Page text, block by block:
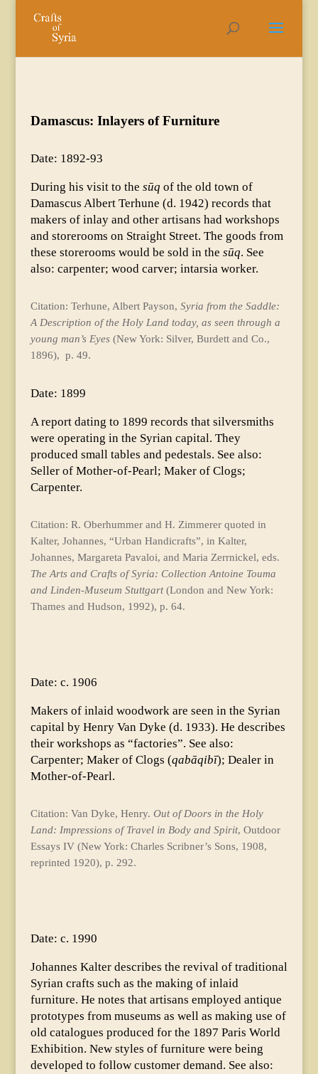
Damascus: Inlayers of Furniture
Date: 1892-93
During his visit to the sūq of the old town of
Damascus Albert Terhune (d. 1942) records that
makers of inlay and other artisans had workshops
and storerooms on Straight Street. The goods from
these storerooms would be sold in the sūq. See
also: carpenter; wood carver; intarsia worker.
Citation: Terhune, Albert Payson, Syria from the Saddle:
A Description of the Holy Land today, as seen through a
young man’s Eyes(New York: Silver, Burdett and Co.,
1896), p. 49.
Date: 1899
A report dating to 1899 records that silversmiths
were operating in the Syrian capital. They
produced small tables and pedestals. See also:
Seller of Mother-of-Pearl; Maker of Clogs;
Carpenter.
Citation: R. Oberhummer and H. Zimmerer quoted in
Kalter, Johannes, “Urban Handicrafts”, in Kalter,
Johannes, Margareta Pavaloi, and Maria Zerrnickel, eds.
The Arts and Crafts of Syria: Collection Antoine Touma
and Linden-Museum Stuttgart(London and New York:
Thames and Hudson, 1992), p. 64.
Date: c. 1906
Makers of inlaid woodwork are seen in the Syrian
capital by Henry Van Dyke (d. 1933). He describes
their workshops as “factories”. See also:
Carpenter; Maker of Clogs (qabāqibī); Dealer in
Mother-of-Pearl.
Citation: Van Dyke, Henry. Out of Doors in the Holy
Land: Impressions of Travel in Body and Spirit, Outdoor
Essays IV (New York: Charles Scribner’s Sons, 1908,
reprinted 1920), p. 292.
Date: c. 1990
Johannes Kalter describes the revival of traditional
Syrian crafts such as the making of inlaid
furniture. He notes that artisans employed antique
prototypes from museums as well as making use of
old catalogues produced for the 1897 Paris World
Exhibition. New styles of furniture were being
developed to follow customer demand. See also: